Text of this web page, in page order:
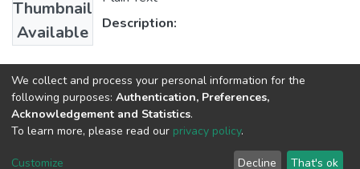
Thumbnail
Available
Description:
Collections
Microbial, Cellular and Molecular Biology
We collect and process your personal information for the
following purposes: Authentication, Preferences,
Acknowledgement and Statistics.
To learn more, please read our privacy policy.
Customize Decline That's ok